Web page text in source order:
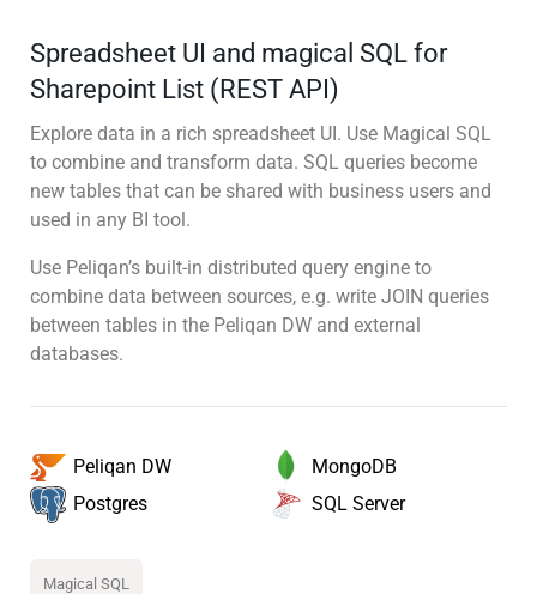
Spreadsheet UI and magical SQL for
Sharepoint List (REST API)
Explore data in a rich spreadsheet UI. Use Magical SQL
to combine and transform data. SQL queries become
new tables that can be shared with business users and
used in any BI tool.
Use Peliqan’s built-in distributed query engine to
combine data between sources, e.g. write JOIN queries
between tables in the Peliqan DW and external
databases.
Peliqan DW
MongoDB
Postgres
SQL Server
Magical SQL